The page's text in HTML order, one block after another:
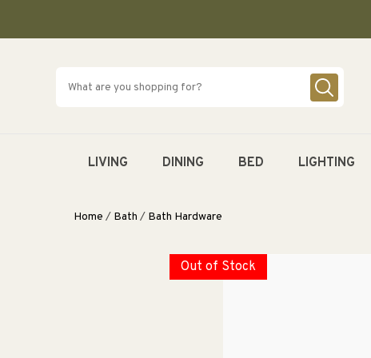
LIVING DINING BED LIGHTING
Home / Bath / Bath Hardware
Out of Stock